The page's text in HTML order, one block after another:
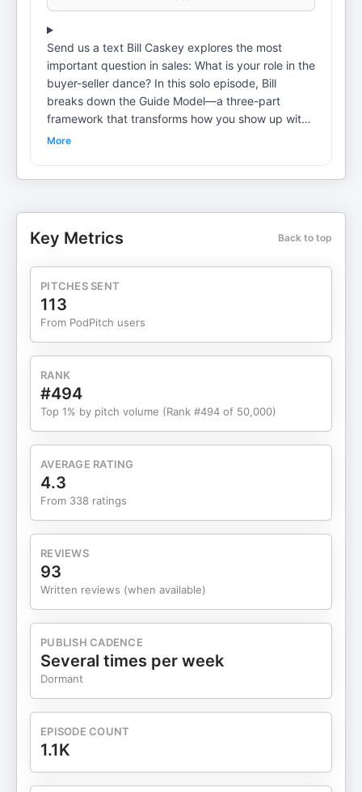
Send us a text Bill Caskey explores the most
important question in sales: What is your role in the
buyer-seller dance? In this solo episode, Bill
breaks down the Guide Model—a three-part
framework that transforms how you show up with
customers. Instead of selling to people who don't
of a 2-part series on how to be a guide. 🔗 Want
https://advancedsellingpodcast.com/insider
Download your complimentary copy of the 12 Bold
Moves audiobook at 12BoldMoves.com/Audiobook
More
Key Metrics Back to top
PITCHES SENT
113
From PodPitch users
RANK
#494
Top 1% by pitch volume (Rank #494 of 50,000)
AVERAGE RATING
4.3
From 338 ratings
REVIEWS
93
Written reviews (when available)
PUBLISH CADENCE
Several times per week
Dormant
EPISODE COUNT
1.1K